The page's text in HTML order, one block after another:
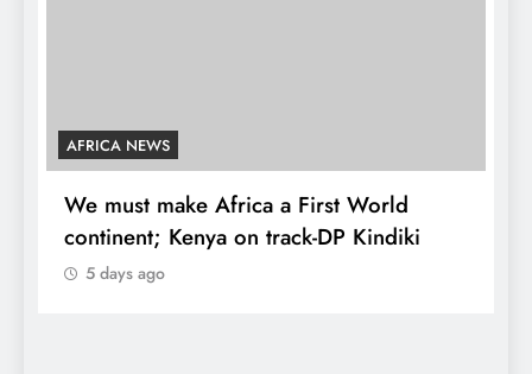
AFRICA NEWS
We must make Africa a First World
continent; Kenya on track-DP Kindiki
5 days ago